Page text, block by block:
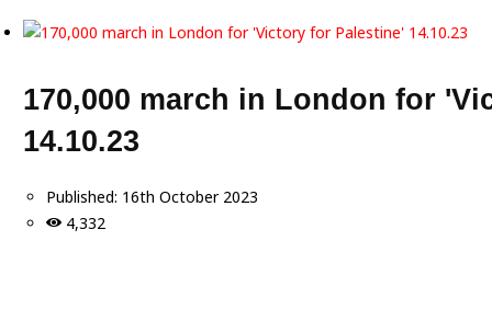
170,000 march in London for
14.10.23
Published: 16th October 2023
4,332